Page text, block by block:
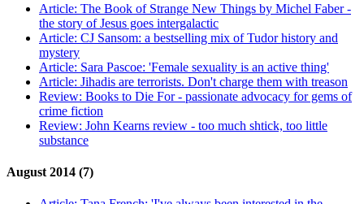
Article: The Book of Strange New Things by Michel Faber -
the story of Jesus goes intergalactic
Article: CJ Sansom: a bestselling mix of Tudor history and
mystery
Article: Sara Pascoe: 'Female sexuality is an active thing'
Article: Jihadis are terrorists. Don't charge them with treason
Review: Books to Die For - passionate advocacy for gems of
crime fiction
Review: John Kearns review - too much shtick, too little
substance
August 2014 (7)